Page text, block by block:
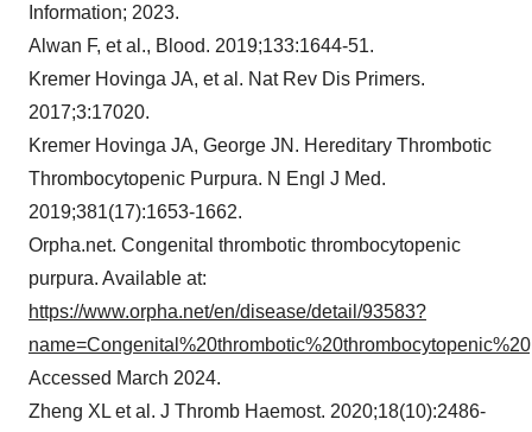
Information; 2023.
Alwan F, et al., Blood. 2019;133:1644-51.
Kremer Hovinga JA, et al. Nat Rev Dis Primers.
2017;3:17020.
Kremer Hovinga JA, George JN. Hereditary Thrombotic
Thrombocytopenic Purpura. N Engl J Med.
2019;381(17):1653-1662.
Orpha.net. Congenital thrombotic thrombocytopenic
purpura. Available at:
https://www.orpha.net/en/disease/detail/93583?
Accessed March 2024.
Zheng XL et al. J Thromb Haemost. 2020;18(10):2486-